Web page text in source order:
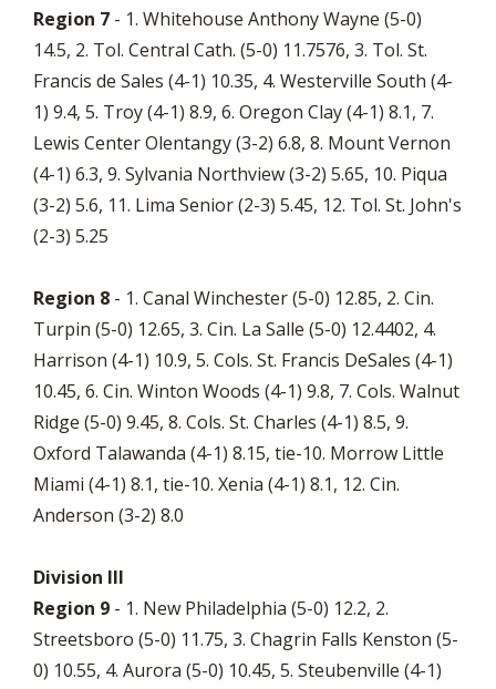
Region 7 - 1. Whitehouse Anthony Wayne (5-0)
14.5, 2. Tol. Central Cath. (5-0) 11.7576, 3. Tol. St.
Francis de Sales (4-1) 10.35, 4. Westerville South (4-
1) 9.4, 5. Troy (4-1) 8.9, 6. Oregon Clay (4-1) 8.1, 7.
Lewis Center Olentangy (3-2) 6.8, 8. Mount Vernon
(4-1) 6.3, 9. Sylvania Northview (3-2) 5.65, 10. Piqua
(3-2) 5.6, 11. Lima Senior (2-3) 5.45, 12. Tol. St. John's
(2-3) 5.25
Region 8 - 1. Canal Winchester (5-0) 12.85, 2. Cin.
Turpin (5-0) 12.65, 3. Cin. La Salle (5-0) 12.4402, 4.
Harrison (4-1) 10.9, 5. Cols. St. Francis DeSales (4-1)
10.45, 6. Cin. Winton Woods (4-1) 9.8, 7. Cols. Walnut
Ridge (5-0) 9.45, 8. Cols. St. Charles (4-1) 8.5, 9.
Oxford Talawanda (4-1) 8.15, tie-10. Morrow Little
Miami (4-1) 8.1, tie-10. Xenia (4-1) 8.1, 12. Cin.
Anderson (3-2) 8.0
Division III
Region 9 - 1. New Philadelphia (5-0) 12.2, 2.
Streetsboro (5-0) 11.75, 3. Chagrin Falls Kenston (5-
0) 10.55, 4. Aurora (5-0) 10.45, 5. Steubenville (4-1)